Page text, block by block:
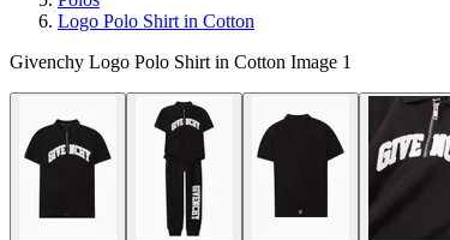
Logo Polo Shirt in Cotton
Givenchy Logo Polo Shirt in Cotton Image 1